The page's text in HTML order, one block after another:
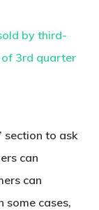
section to ask
can
can
some cases,